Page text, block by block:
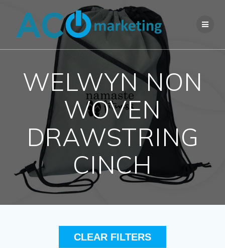
Skip
to
content
WELWYN NON
WOVEN
DRAWSTRING
CINCH
CLEAR FILTERS